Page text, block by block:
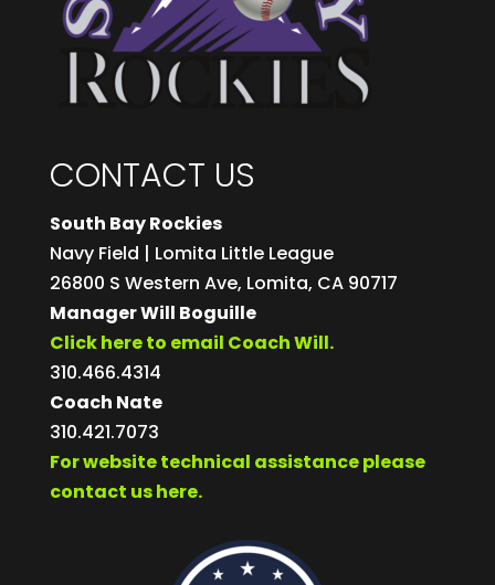
CONTACT US
South Bay Rockies
Navy Field | Lomita Little League
26800 S Western Ave, Lomita, CA 90717
Manager Will Boguille
Click here to email Coach Will.
310.466.4314
Coach Nate
310.421.7073
For website technical assistance please
contact us here.